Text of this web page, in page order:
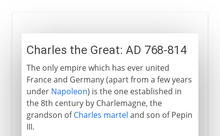
King of the Lombards
Conversion of the Saxons
A brief crusade into Spain
Holy Roman Emperor
Aachen or Aix-la-Chapelle
A centre of Christian learning
Charles the Great: AD 768-814
The only empire which has ever united
France and Germany (apart from a few years
under Napoleon) is the one established in
the 8th century by Charlemagne, the
grandson ofCharles martel and son of Pepin
III.